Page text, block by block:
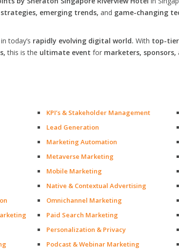
emerging trends, and game-changing
in today’s rapidly evolving digital world. With top-tier
this is the ultimate event for marketers, sponsors,
KPI’s & Stakeholder Management
Lead Generation
Marketing Automation
Metaverse Marketing
Mobile Marketing
Native & Contextual Advertising
Omnichannel Marketing
Paid Search Marketing
Personalization & Privacy
Podcast & Webinar Marketing